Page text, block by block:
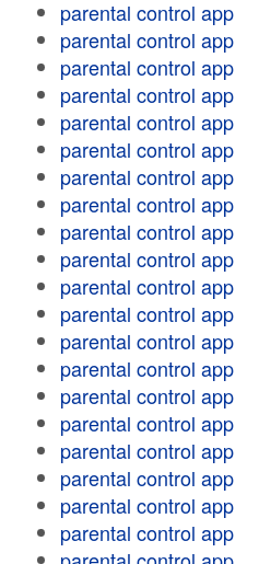
parental control app
parental control app
parental control app
parental control app
parental control app
parental control app
parental control app
parental control app
parental control app
parental control app
parental control app
parental control app
parental control app
parental control app
parental control app
parental control app
parental control app
parental control app
parental control app
parental control app